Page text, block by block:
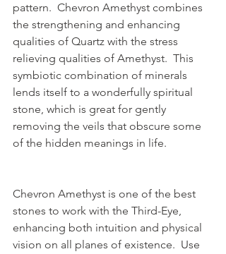
pattern.  Chevron Amethyst combines
the strengthening and enhancing
qualities of Quartz with the stress
relieving qualities of Amethyst.  This
symbiotic combination of minerals
lends itself to a wonderfully spiritual
stone, which is great for gently
removing the veils that obscure some
of the hidden meanings in life.
Chevron Amethyst is one of the best
stones to work with the Third-Eye,
enhancing both intuition and physical
vision on all planes of existence.  Use